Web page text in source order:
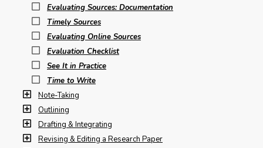
Evaluating Sources: Documentation
Timely Sources
Evaluating Online Sources
Evaluation Checklist
See It in Practice
Time to Write
Note-Taking
Outlining
Drafting & Integrating
Revising & Editing a Research Paper